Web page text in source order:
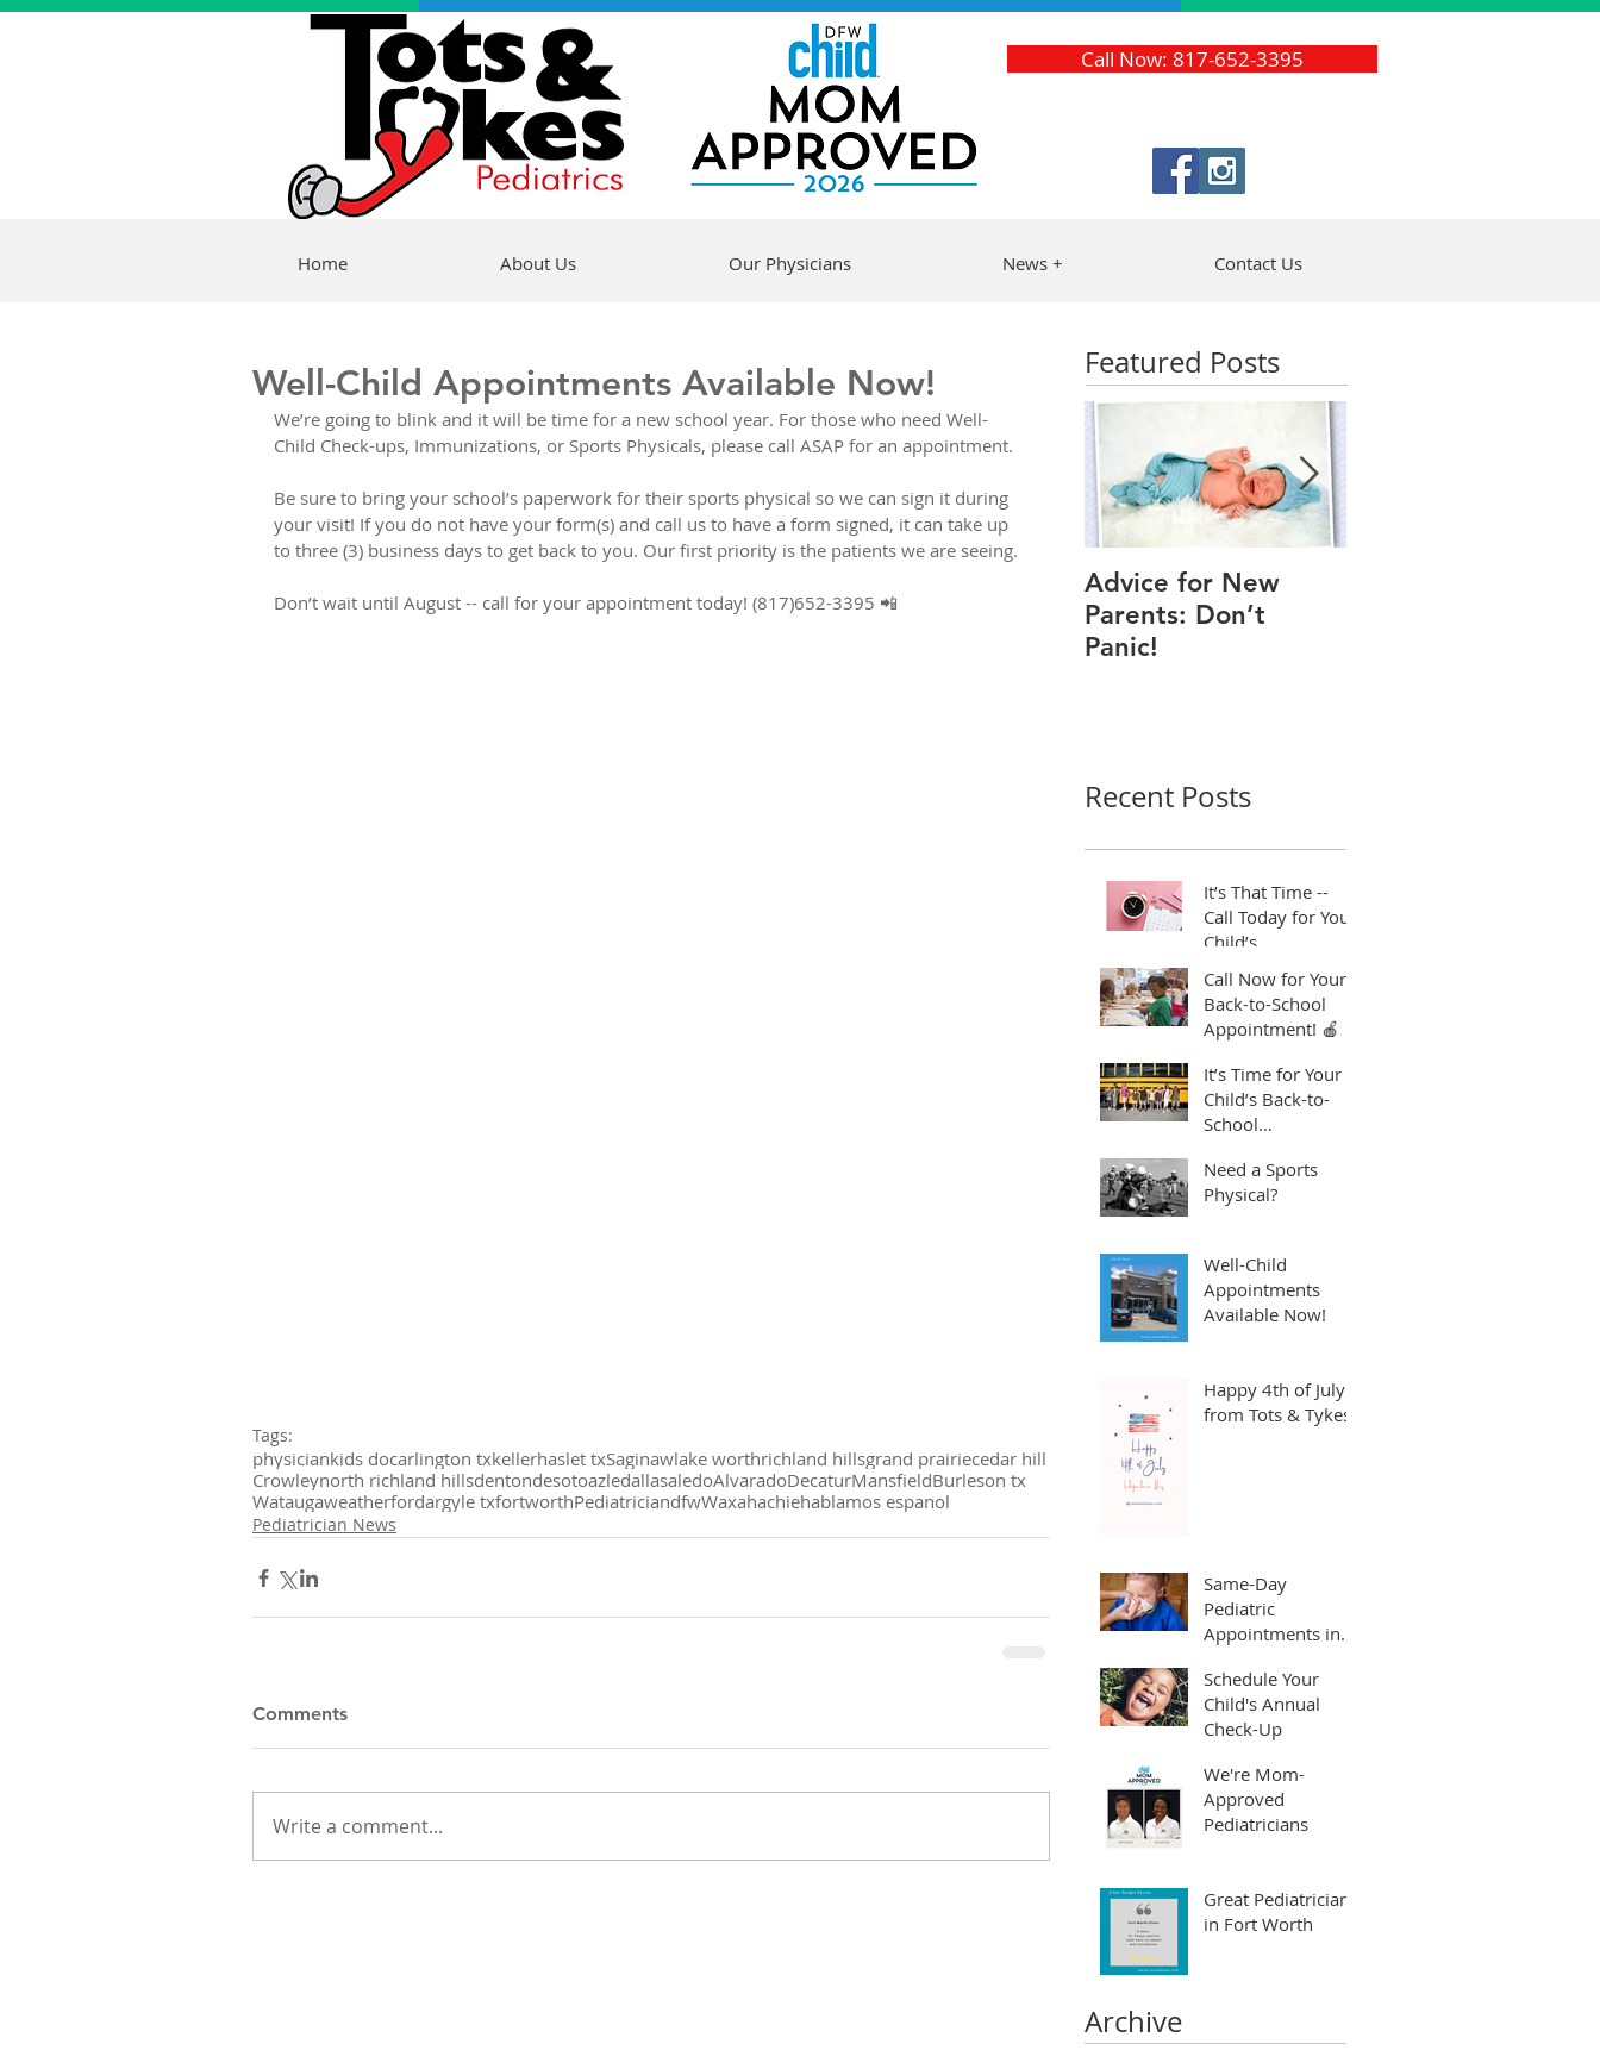
Call Now: 817-652-3395
Home About Us Our Physicians News + Contact Us
Well-Child Appointments Available Now!
We’re going to blink and it will be time for a new school year. For those who need Well-
Child Check-ups, Immunizations, or Sports Physicals, please call ASAP for an appointment.
Be sure to bring your school’s paperwork for their sports physical so we can sign it during
your visit! If you do not have your form(s) and call us to have a form signed, it can take up
to three (3) business days to get back to you. Our first priority is the patients we are seeing.
Don’t wait until August -- call for your appointment today! (817)652-3395 📲
Tags:
physiciankids docarlington txkellerhaslet txSaginawlake worthrichland hillsgrand prairiecedar hill
Crowleynorth richland hillsdentondesotoazledallasaledoAlvaradoDecaturMansfieldBurleson tx
Wataugaweatherfordargyle txfortworthPediatriciandfwWaxahachiehablamos espanol
Pediatrician News
Comments
Write a comment...
Featured Posts
Advice for New
Parents: Don’t
Panic!
Recent Posts
It’s That Time --
Call Today for Your
Child’s
Call Now for Your
Back-to-School
Appointment! 🍎
It’s Time for Your
Child’s Back-to-
School
Need a Sports
Physical?
Well-Child
Appointments
Available Now!
Happy 4th of July
from Tots & Tykes!
Same-Day
Pediatric
Appointments in
Arlington
Schedule Your
Child's Annual
Check-Up
We're Mom-
Approved
Pediatricians
Great Pediatrician
in Fort Worth
Archive